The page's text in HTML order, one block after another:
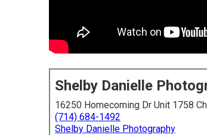
Shelby Danielle
16250 Homecoming Dr Unit 1758
(714) 684-1492
Shelby Danielle Photography